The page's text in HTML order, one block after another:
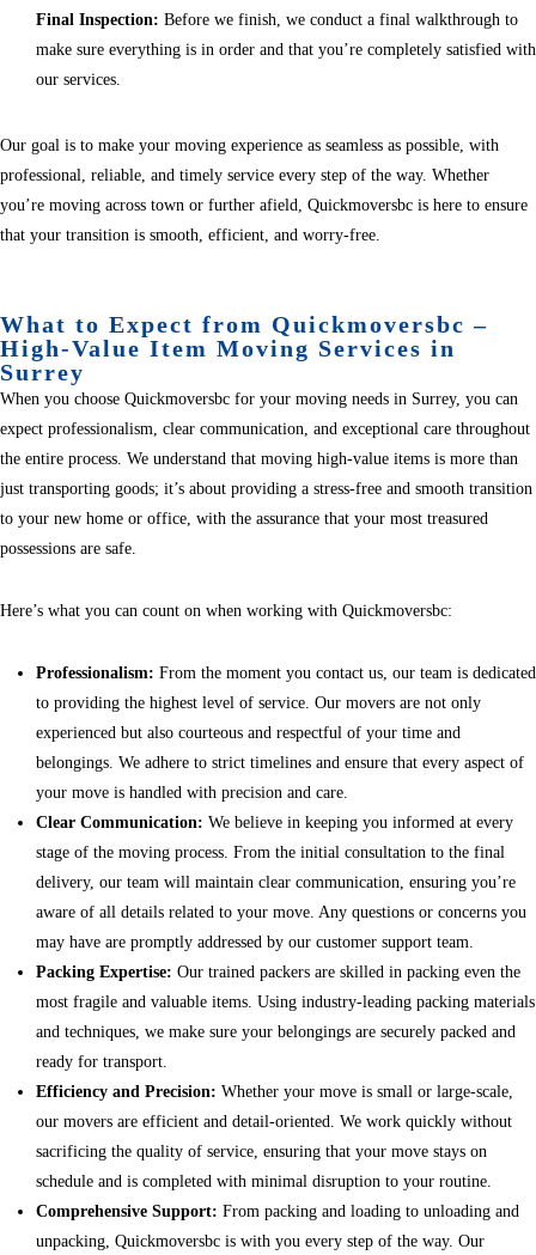
Final Inspection: Before we finish, we conduct a final walkthrough to
make sure everything is in order and that you’re completely satisfied with
our services.
Our goal is to make your moving experience as seamless as possible, with
professional, reliable, and timely service every step of the way. Whether
you’re moving across town or further afield, Quickmoversbc is here to ensure
that your transition is smooth, efficient, and worry-free.
What to Expect from Quickmoversbc –
High-Value Item Moving Services in
Surrey
When you choose Quickmoversbc for your moving needs in Surrey, you can
expect professionalism, clear communication, and exceptional care throughout
the entire process. We understand that moving high-value items is more than
just transporting goods; it’s about providing a stress-free and smooth transition
to your new home or office, with the assurance that your most treasured
possessions are safe.
Here’s what you can count on when working with Quickmoversbc:
Professionalism: From the moment you contact us, our team is dedicated
to providing the highest level of service. Our movers are not only
experienced but also courteous and respectful of your time and
belongings. We adhere to strict timelines and ensure that every aspect of
your move is handled with precision and care.
Clear Communication: We believe in keeping you informed at every
stage of the moving process. From the initial consultation to the final
delivery, our team will maintain clear communication, ensuring you’re
aware of all details related to your move. Any questions or concerns you
may have are promptly addressed by our customer support team.
Packing Expertise: Our trained packers are skilled in packing even the
most fragile and valuable items. Using industry-leading packing materials
and techniques, we make sure your belongings are securely packed and
ready for transport.
Efficiency and Precision: Whether your move is small or large-scale,
our movers are efficient and detail-oriented. We work quickly without
sacrificing the quality of service, ensuring that your move stays on
schedule and is completed with minimal disruption to your routine.
Comprehensive Support: From packing and loading to unloading and
unpacking, Quickmoversbc is with you every step of the way. Our